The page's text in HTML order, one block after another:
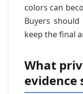
colors can
Buyers
keep the final
What
evidence